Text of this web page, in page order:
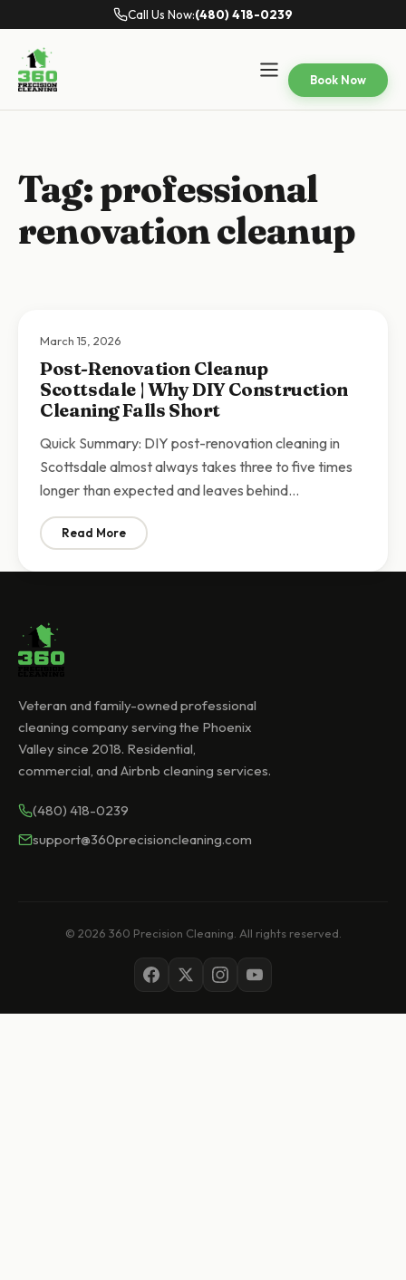
Call Us Now:(480) 418-0239
Book Now
Tag:professional
renovation cleanup
March 15, 2026
Post-Renovation Cleanup
Scottsdale | Why DIY Construction
Cleaning Falls Short
Quick Summary: DIY post-renovation cleaning in
Scottsdale almost always takes three to five times
longer than expected and leaves behind…
Read More: Post-Renovation Cleanup Scottsdale | Why DIY
Veteran and family-owned professional
cleaning company serving the Phoenix
Valley since 2018. Residential,
commercial, and Airbnb cleaning services.
(480) 418-0239
support@360precisioncleaning.com
© 2026 360 Precision Cleaning. All rights reserved.